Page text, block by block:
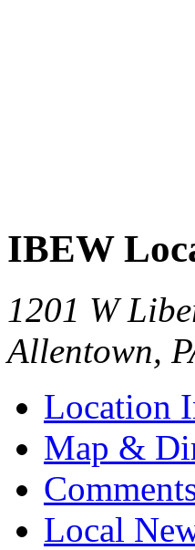
IBEW
1201 W
Allentown,
Location
Map &
Local